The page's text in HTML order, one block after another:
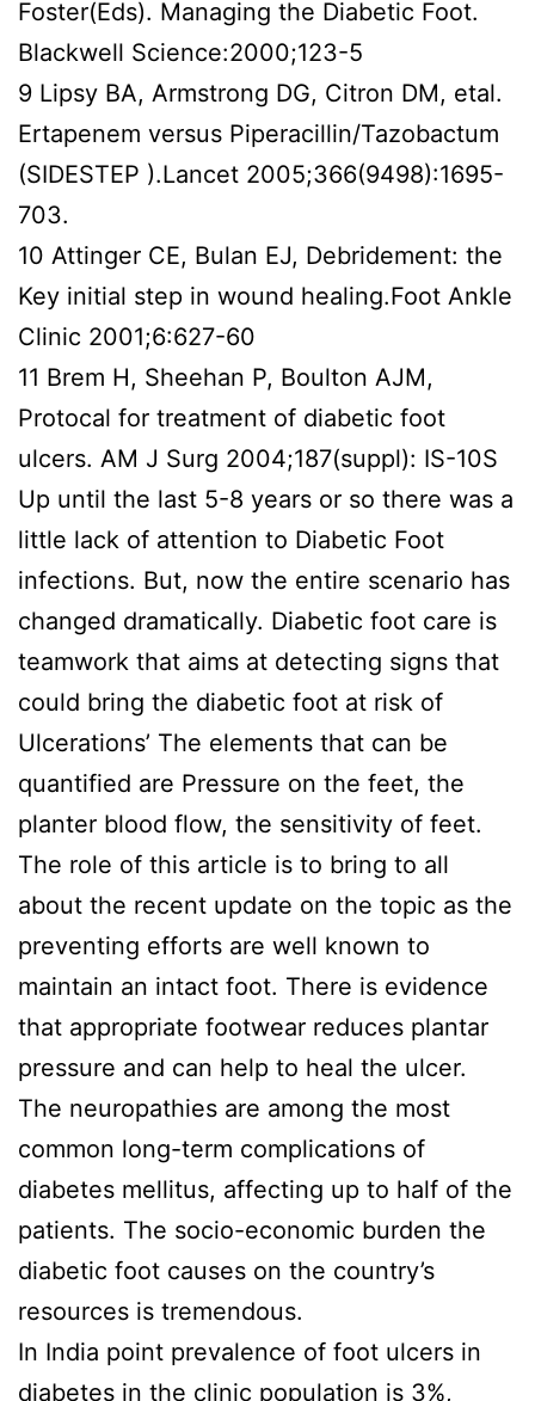
Foster(Eds). Managing the Diabetic Foot.
Blackwell Science:2000;123-5
9 Lipsy BA, Armstrong DG, Citron DM, etal.
Ertapenem versus Piperacillin/Tazobactum
(SIDESTEP ).Lancet 2005;366(9498):1695-
703.
10 Attinger CE, Bulan EJ, Debridement: the
Key initial step in wound healing.Foot Ankle
Clinic 2001;6:627-60
11 Brem H, Sheehan P, Boulton AJM,
Protocal for treatment of diabetic foot
ulcers. AM J Surg 2004;187(suppl): IS-10S
Up until the last 5-8 years or so there was a
little lack of attention to Diabetic Foot
infections. But, now the entire scenario has
changed dramatically. Diabetic foot care is
teamwork that aims at detecting signs that
could bring the diabetic foot at risk of
Ulcerations’ The elements that can be
quantified are Pressure on the feet, the
planter blood flow, the sensitivity of feet.
The role of this article is to bring to all
about the recent update on the topic as the
preventing efforts are well known to
maintain an intact foot. There is evidence
that appropriate footwear reduces plantar
pressure and can help to heal the ulcer.
The neuropathies are among the most
common long-term complications of
diabetes mellitus, affecting up to half of the
patients. The socio-economic burden the
diabetic foot causes on the country’s
resources is tremendous.
In India point prevalence of foot ulcers in
diabetes in the clinic population is 3%,